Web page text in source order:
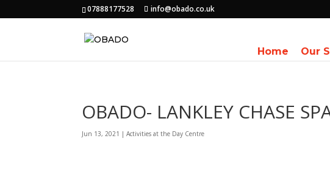
07888177528 info@obado.co.uk
Home Our
OBADO- LANKLEY CHASE
Jun 13, 2021 |Activities at the Day Centre